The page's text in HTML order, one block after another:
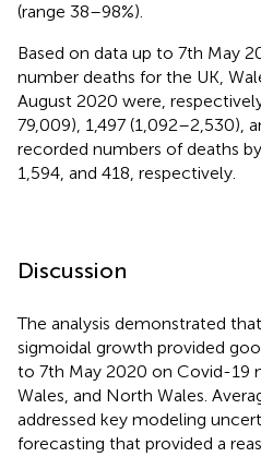
(range 38–98%).
Based on data up to 7th May
number deaths for the UK,
August 2020 were,
79,009), 1,497 (1,092–2,530),
recorded numbers of deaths
1,594, and 418, respectively.
Discussion
The analysis demonstrated
sigmoidal growth provided
to 7th May 2020 on Covid-19
Wales, and North Wales.
addressed key modeling
forecasting that provided a